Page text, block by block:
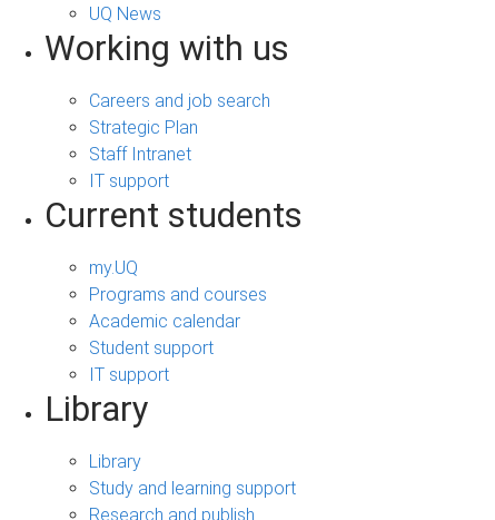
UQ News
Working with us
Careers and job search
Strategic Plan
Staff Intranet
IT support
Current students
my.UQ
Programs and courses
Academic calendar
Student support
IT support
Library
Library
Study and learning support
Research and publish